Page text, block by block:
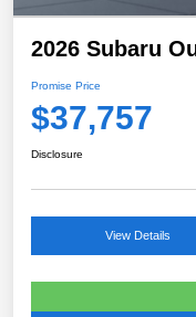
2026 Subaru
Promise Price
$37,757
Disclosure
View Details